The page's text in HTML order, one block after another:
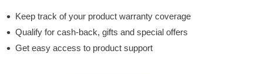
Keep track of your product warranty coverage
Qualify for cash-back, gifts and special offers
Get easy access to product support